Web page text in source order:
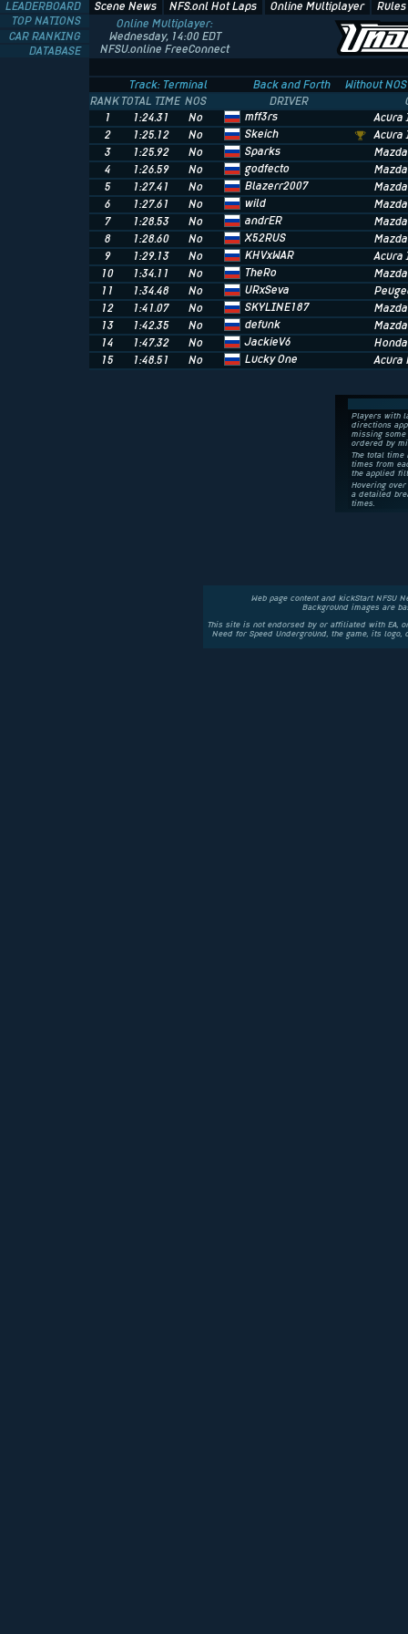
Scene News NFS.onl Hot Laps Online Multiplayer
Online Multiplayer:
Wednesday, 14:00 EDT
NFSU.online FreeConnect
LEADERBOARD
TOP NATIONS
CAR RANKING
DATABASE
Track: Terminal Back and Forth
Without NOS
RANKTOTAL TIME NOS DRIVER
1
1:24.31 No mff3rs
Acura
2
1:25.12 No Skeich
Acura
3
1:25.92 No Sparks
4
1:26.59 No godfecto
5
1:27.41 No Blazerr2007
6
1:27.61 No wild
7
1:28.53 No andrER
8
1:28.60 No X52RUS
9
1:29.13 No KHVxWAR
Acura
10
1:34.11 No TheRo
11
1:34.48 No URxSeva
12
1:41.07 No SKYLINE187
13
1:42.35 No defunk
14
1:47.32 No JackieV6
15
1:48.51 No Lucky One Acura
Players with
directions
missing
ordered by
The total
times from
the applied
Hovering
a detailed
times.
Web page content and kickStart NFSU
Background images are
This site is not endorsed by or affiliated with EA,
Need for Speed Underground, the game, its